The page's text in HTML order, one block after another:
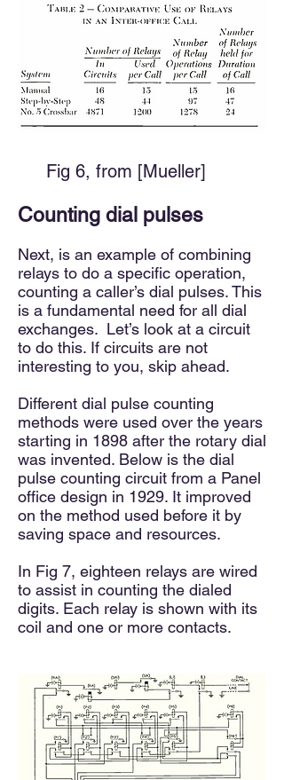
Fig 6, from [Mueller]
Counting dial pulses
Next, is an example of combining
relays to do a specific operation,
counting a caller’s dial pulses. This
is a fundamental need for all dial
exchanges. Let’s look at a circuit
to do this. If circuits are not
interesting to you, skip ahead.
Different dial pulse counting
methods were used over the years
starting in 1898 after the rotary dial
was invented. Below is the dial
pulse counting circuit from a Panel
office design in 1929. It improved
on the method used before it by
saving space and resources.
In Fig 7, eighteen relays are wired
to assist in counting the dialed
digits. Each relay is shown with its
coil and one or more contacts.